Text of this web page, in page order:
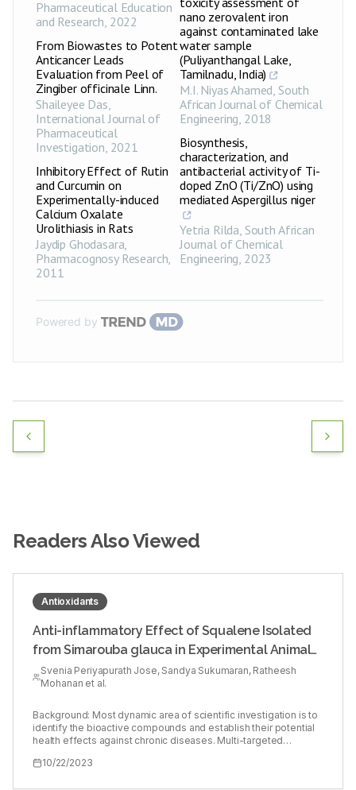
Pharmaceutical Education
and Research, 2022
From Biowastes to Potent
Anticancer Leads
Evaluation from Peel of
Zingiber officinale Linn.
Shaileyee Das,
International Journal of
Pharmaceutical
Investigation, 2021
Inhibitory Effect of Rutin
and Curcumin on
Experimentally-induced
Calcium Oxalate
Urolithiasis in Rats
Jaydip Ghodasara,
Pharmacognosy Research,
2011
nano zerovalent iron
against contaminated lake
water sample
(Puliyanthangal Lake,
Tamilnadu, India)
M.I. Niyas Ahamed, South
African Journal of Chemical
Engineering, 2018
Biosynthesis,
characterization, and
antibacterial activity of Ti-
doped ZnO (Ti/ZnO) using
mediated Aspergillus niger
Yetria Rilda, South African
Journal of Chemical
Engineering, 2023
Powered by
Readers Also Viewed
Antioxidants
Anti-inflammatory Effect of Squalene Isolated
from Simarouba glauca in Experimental Animal
Model
Svenia Periyapurath Jose, Sandya Sukumaran, Ratheesh
Mohanan et al.
Background: Most dynamic area of scientific investigation is to
identify the bioactive compounds and establish their potential
health effects against chronic diseases. Multi-targeted
therapeutic agents. Objectives: To evaluate the anti-
10/22/2023